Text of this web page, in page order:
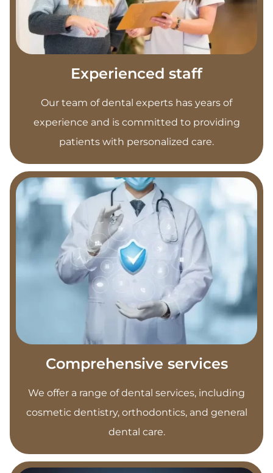
Experienced staff
Our team of dental experts has years of
experience and is committed to providing
patients with personalized care.
Comprehensive services
We offer a range of dental services, including
cosmetic dentistry, orthodontics, and general
dental care.